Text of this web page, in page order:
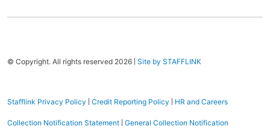
© Copyright. All rights reserved 2026 | Site by STAFFLINK
Stafflink Privacy Policy | Credit Reporting Policy | HR and Careers
Collection Notification Statement | General Collection Notification